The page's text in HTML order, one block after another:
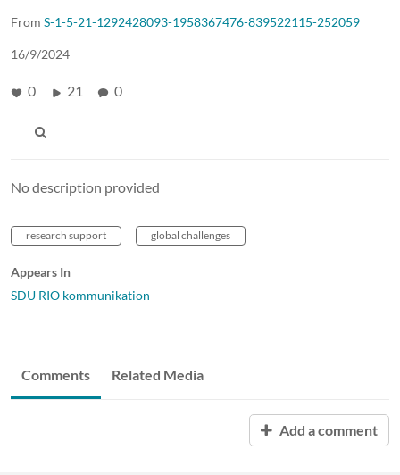
From S-1-5-21-1292428093-1958367476-839522115-252059
16/9/2024
0 21 0
No description provided
research support global challenges
Appears In
SDU RIO kommunikation
Comments Related Media
Add a comment